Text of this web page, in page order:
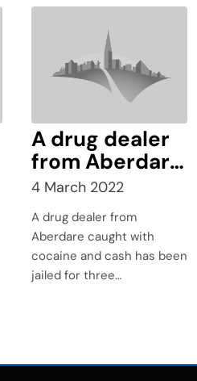
possession of
a class C drug,
following an
incident which
occurred in
Taff Street
A drug dealer
from Aberdare
caught with
cocaine and
cash has been
jailed for three
years.
4 March 2022
A drug dealer from
Aberdare caught with
cocaine and cash has been
jailed for three…